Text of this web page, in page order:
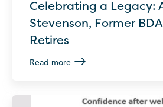
Celebrating a Legacy:
Stevenson, Former
Retires
Read more